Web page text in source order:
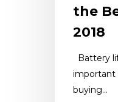
the
2018
Battery
important
buying…